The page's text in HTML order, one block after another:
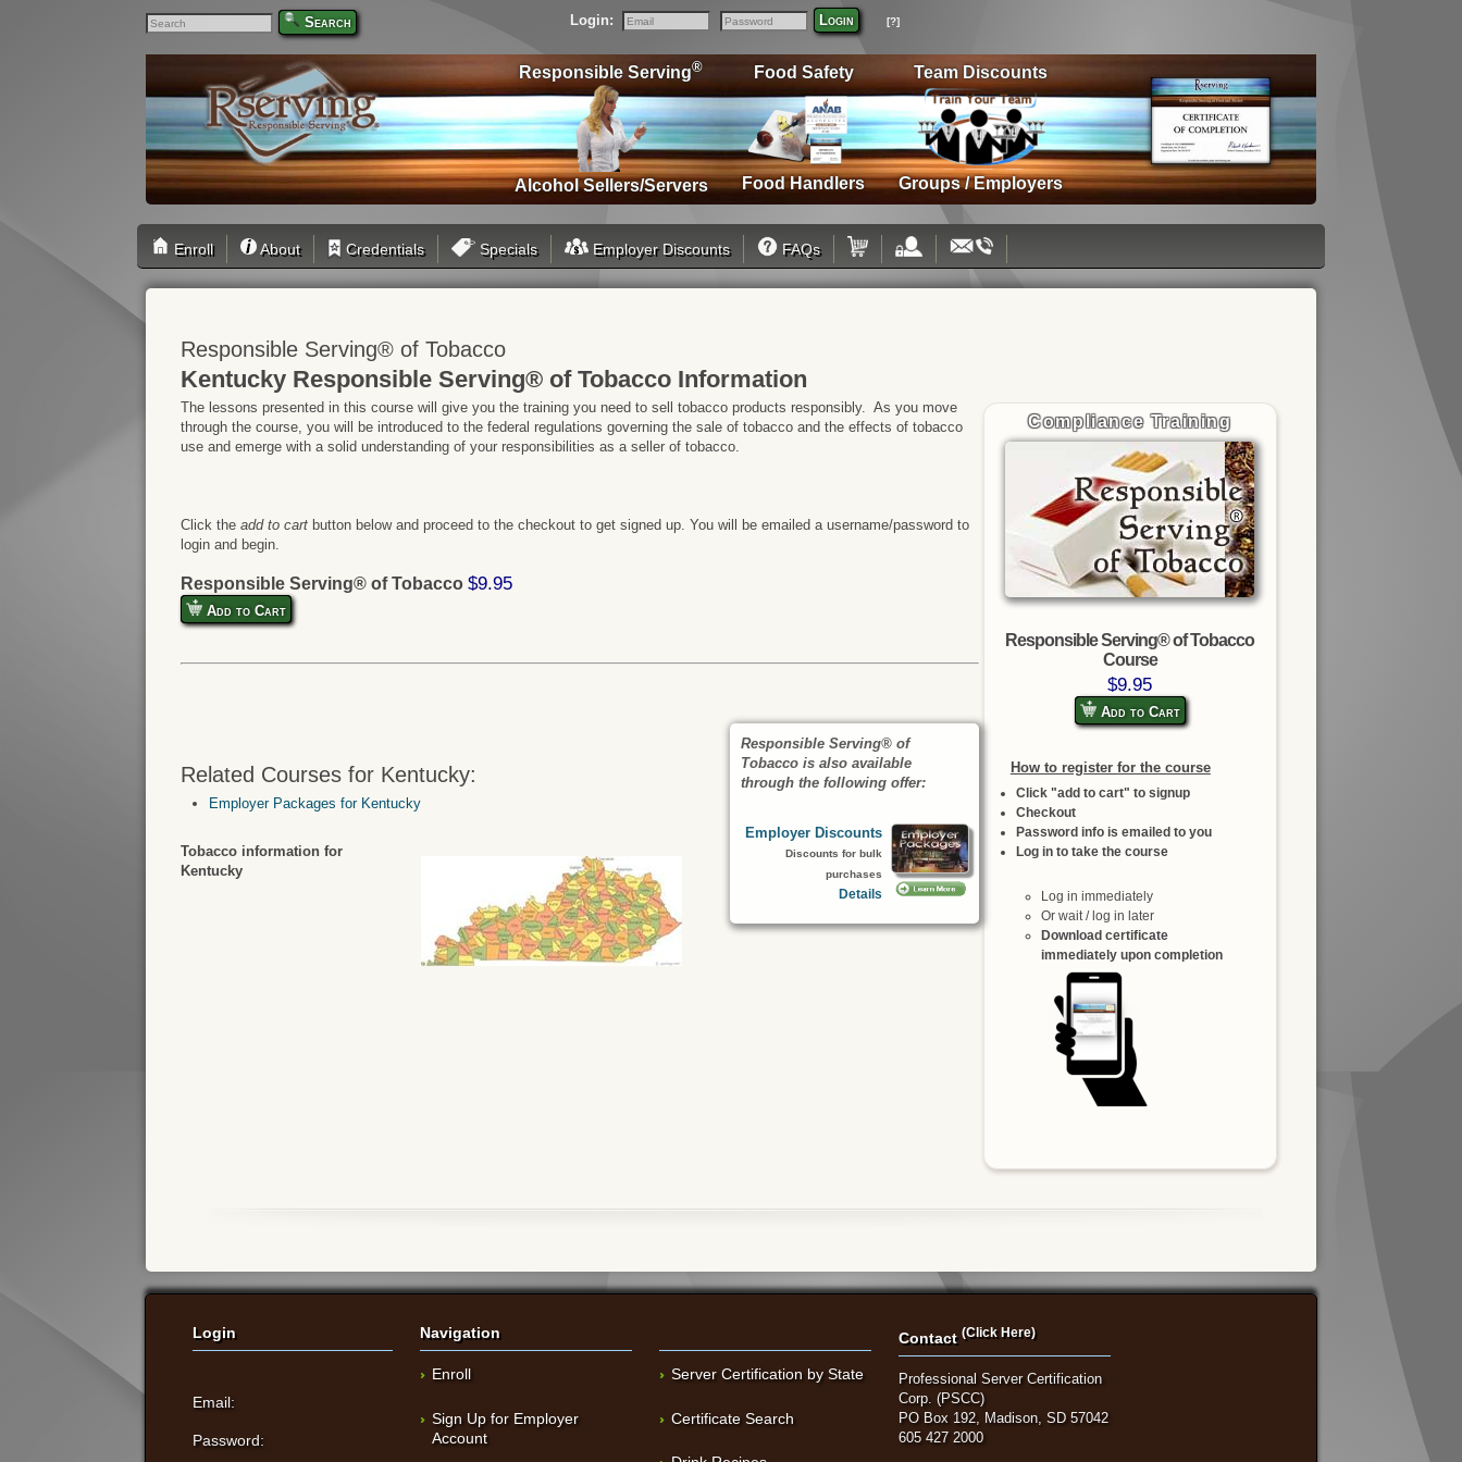
Login:
Email
Password
Login [?]
Search
Team Discounts
Groups / Employers
Food Safety
Food Handlers
Responsible Serving®
Alcohol Sellers/Servers
Enroll About Credentials Specials Employer Discounts FAQs
Responsible Serving® of Tobacco
Kentucky Responsible Serving® of Tobacco Information
Compliance Training
Responsible Serving® of Tobacco
Course
$9.95
Add to Cart
How to register for the course
Click "add to cart" to signup
Checkout
Password info is emailed to you
Log in to take the course
Log in immediately
Or wait / log in later
Download certificate
immediately upon completion
The lessons presented in this course will give you the training you need to sell tobacco products responsibly. As you move
through the course, you will be introduced to the federal regulations governing the sale of tobacco and the effects of tobacco
use and emerge with a solid understanding of your responsibilities as a seller of tobacco.
Click theadd to cart button below and proceed to the checkout to get signed up. You will be emailed a username/password to
login and begin.
Responsible Serving® of Tobacco $9.95
Add to Cart
Responsible Serving® of
Tobacco is also available
through the following offer:
Employer Discounts
Discounts for bulk
purchases
Details
Related Courses for Kentucky:
Employer Packages for Kentucky
Tobacco information for
Kentucky
Login
Email:
Password:
Navigation
Enroll
Sign Up for Employer
Account
Server Certification by State
Certificate Search
Contact(Click Here)
Professional Server Certification
Corp. (PSCC)
PO Box 192, Madison, SD 57042
605 427 2000